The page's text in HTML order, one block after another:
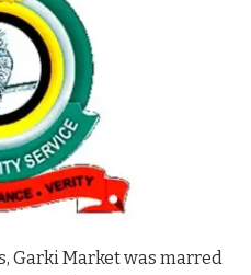
Garki Market was marred